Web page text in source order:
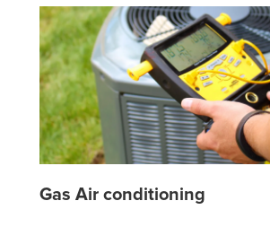
Gas Air conditioning